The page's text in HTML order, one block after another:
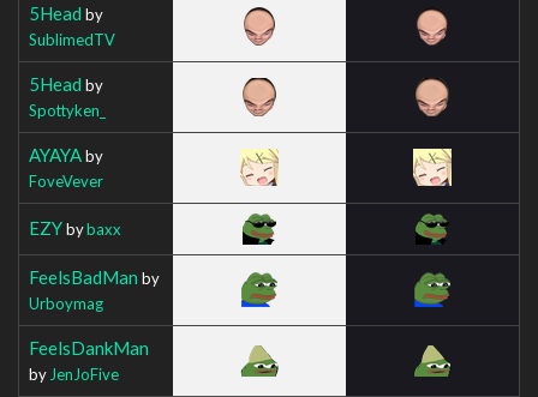
5Head by
SublimedTV
5Head by
Spottyken_
AYAYAby
FoveVever
EZYbybaxx
FeelsBadMan by
Urboymag
FeelsDankMan
by JenJoFive